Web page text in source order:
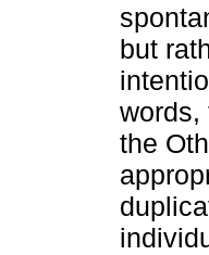
but
words,
the